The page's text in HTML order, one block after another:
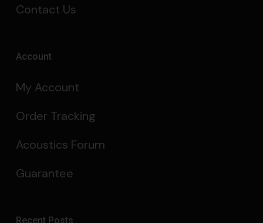
Contact Us
Account
My Account
Order Tracking
Acoustics Forum
Guarantee
Recent Posts